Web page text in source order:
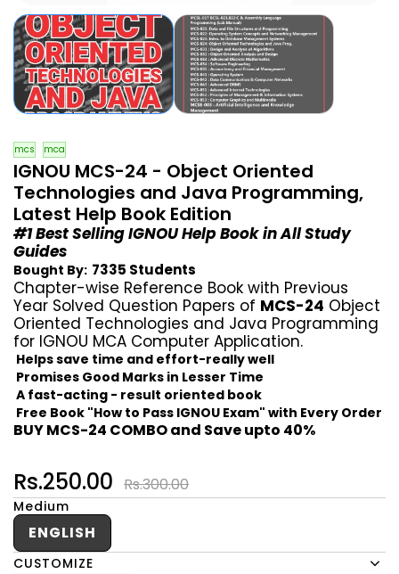
mcs mca
IGNOU MCS-24 - Object Oriented
Technologies and Java Programming,
Latest Help Book Edition
#1 Best Selling IGNOU Help Book in All Study
Guides
Bought By: 7335 Students
Chapter-wise Reference Book with Previous
Year Solved Question Papers of MCS-24 Object
Oriented Technologies and Java Programming
for IGNOU MCA Computer Application.
Helps save time and effort-really well
Promises Good Marks in Lesser Time
A fast-acting - result oriented book
Free Book "How to Pass IGNOU Exam" with Every Order
BUY MCS-24 COMBO and Save upto 40%
Rs.250.00 Rs.300.00
Medium
ENGLISH
CUSTOMIZE